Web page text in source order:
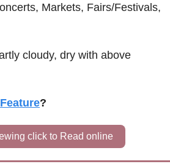
Markets, Fairs/Festivals,
cloudy, dry with above
Feature?
click to Read online